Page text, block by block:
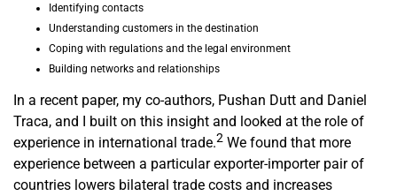
Identifying contacts
Understanding customers in the destination
Coping with regulations and the legal environment
Building networks and relationships
In a recent paper, my co-authors, Pushan Dutt and Daniel
Traca, and I built on this insight and looked at the role of
experience in international trade.2 We found that more
experience between a particular exporter-importer pair of
countries lowers bilateral trade costs and increases